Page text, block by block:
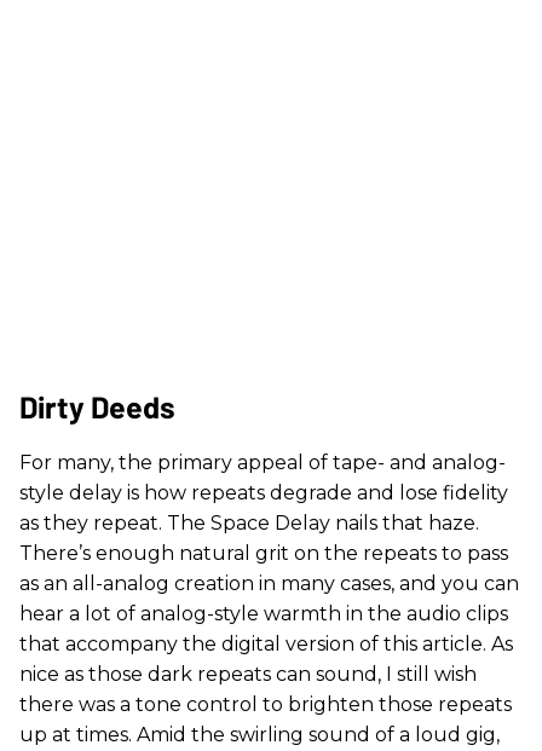
Dirty Deeds
For many, the primary appeal of tape- and analog-
style delay is how repeats degrade and lose fidelity
as they repeat. The Space Delay nails that haze.
There’s enough natural grit on the repeats to pass
as an all-analog creation in many cases, and you can
hear a lot of analog-style warmth in the audio clips
that accompany the digital version of this article. As
nice as those dark repeats can sound, I still wish
there was a tone control to brighten those repeats
up at times. Amid the swirling sound of a loud gig,